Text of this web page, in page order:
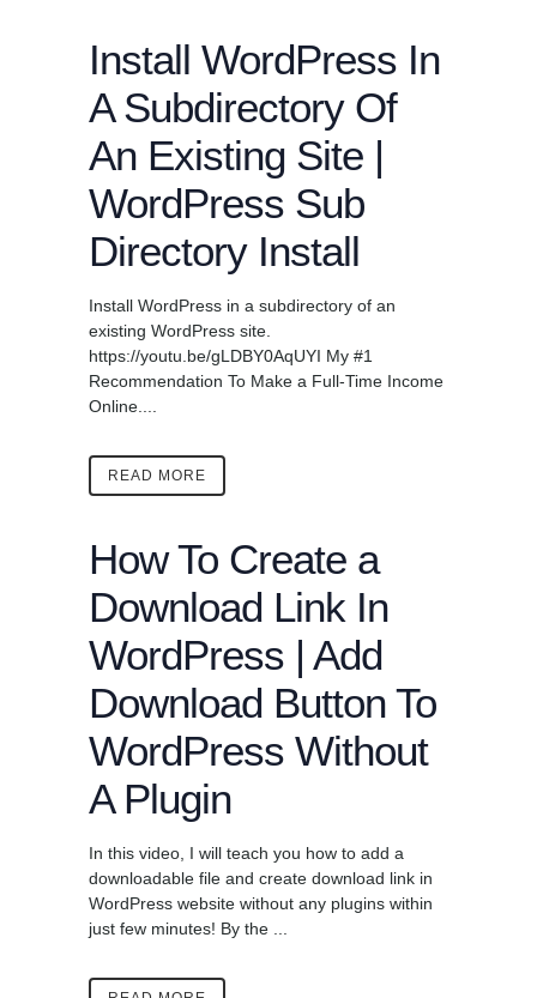
Install WordPress In
A Subdirectory Of
An Existing Site |
WordPress Sub
Directory Install
Install WordPress in a subdirectory of an
existing WordPress site.
https://youtu.be/gLDBY0AqUYI My #1
Recommendation To Make a Full-Time Income
Online....
READ MORE
How To Create a
Download Link In
WordPress | Add
Download Button To
WordPress Without
A Plugin
In this video, I will teach you how to add a
downloadable file and create download link in
WordPress website without any plugins within
just few minutes! By the ...